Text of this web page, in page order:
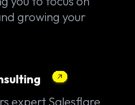
growing your
expert Salesflare